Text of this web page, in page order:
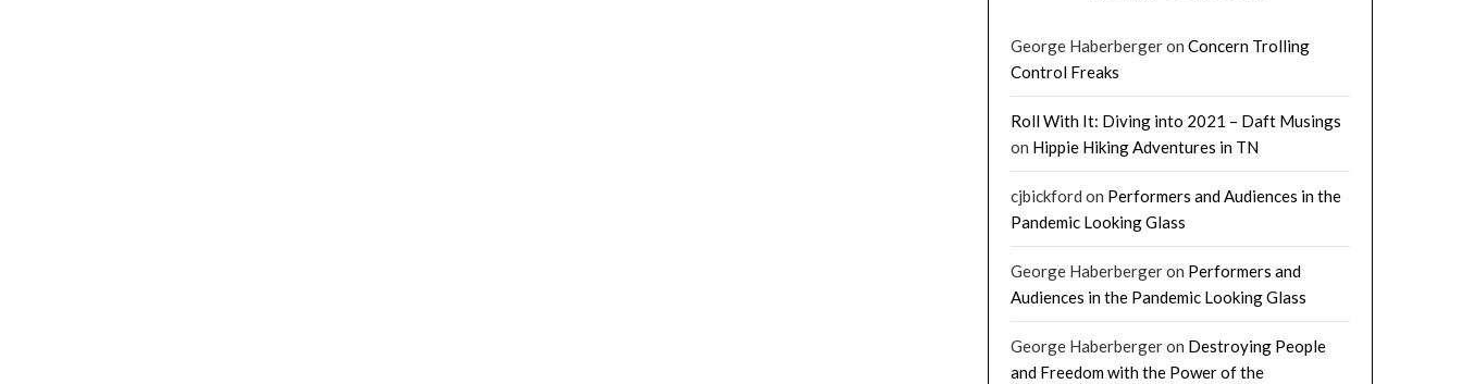
George Haberbergeron Concern Trolling
Control Freaks
Roll With It: Diving into 2021 – Daft Musings
on Hippie Hiking Adventures in TN
cjbickford on Performers and Audiences in the
Pandemic Looking Glass
George Haberbergeron Performers and
Audiences in the Pandemic Looking Glass
George Haberbergeron Destroying People
and Freedom with the Power of the